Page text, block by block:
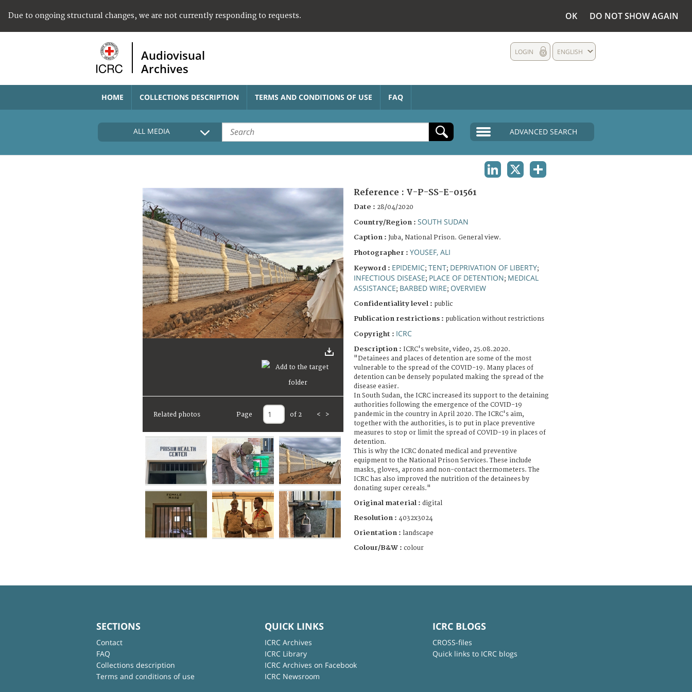
Due to ongoing structural changes, we are not currently responding to requests. OK DO NOT SHOW AGAIN
Audiovisual
Archives
ENGLISH
LOGIN
HOME COLLECTIONS DESCRIPTION TERMS AND CONDITIONS OF USE FAQ
ALL MEDIA ADVANCED SEARCH
Related photos Page of 2 < >
Reference : V-P-SS-E-01561
Date : 28/04/2020
Country/Region : SOUTH SUDAN
Caption : Juba, National Prison. General view.
Photographer : YOUSEF, ALI
Keyword : EPIDEMIC; TENT; DEPRIVATION OF LIBERTY;
INFECTIOUS DISEASE; PLACE OF DETENTION; MEDICAL
ASSISTANCE; BARBED WIRE; OVERVIEW
Confidentiality level : public
Publication restrictions : publication without restrictions
Copyright : ICRC
Description : ICRC's website, video, 25.08.2020.
"Detainees and places of detention are some of the most
vulnerable to the spread of the COVID-19. Many places of
detention can be densely populated making the spread of the
disease easier.
In South Sudan, the ICRC increased its support to the detaining
authorities following the emergence of the COVID-19
pandemic in the country in April 2020. The ICRC's aim,
together with the authorities, is to put in place preventive
measures to stop or limit the spread of COVID-19 in places of
detention.
This is why the ICRC donated medical and preventive
equipment to the National Prison Services. These include
masks, gloves, aprons and non-contact thermometers. The
ICRC has also improved the nutrition of the detainees by
donating super cereals."
Original material : digital
Resolution : 4032x3024
Orientation : landscape
Colour/B&W : colour
SECTIONS
Contact
FAQ
Collections description
Terms and conditions of use
QUICK LINKS
ICRC Archives
ICRC Library
ICRC Archives on Facebook
ICRC Newsroom
ICRC BLOGS
CROSS-files
Quick links to ICRC blogs